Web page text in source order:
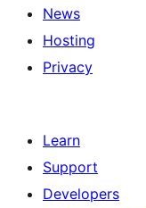
News
Hosting
Privacy
Learn
Support
Developers